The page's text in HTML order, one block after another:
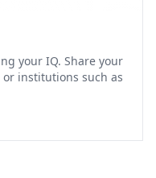
your IQ. Share your
institutions such as